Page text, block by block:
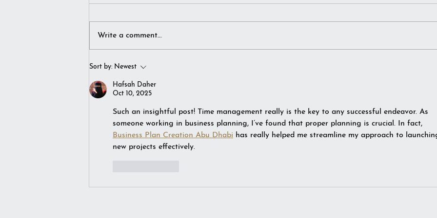
Write a comment...
Sort by: Newest
Hafsah Daher
Oct 10, 2025
Such an insightful post! Time management really is the key to any successful endeavor. As
someone working in business planning, I’ve found that proper planning is crucial. In fact,
Business Plan Creation Abu Dhabi has really helped me streamline my approach to
new projects effectively.